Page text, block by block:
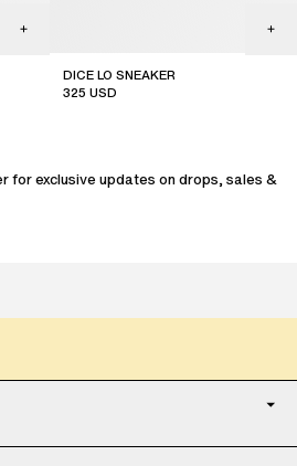
DICE LO SNEAKER
325 USD
for exclusive updates on drops, sales &